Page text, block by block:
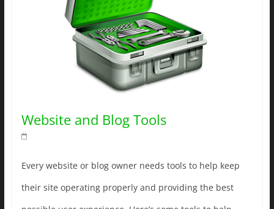
Website and Blog Tools
Every website or blog owner needs tools to help keep
their site operating properly and providing the best